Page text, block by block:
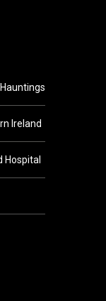
Ireland
Hospital